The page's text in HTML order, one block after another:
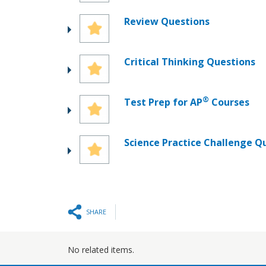
Review Questions
Critical Thinking Questions
Test Prep for AP® Courses
Science Practice Challenge
SHARE
No related items.